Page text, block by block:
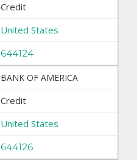
Credit
United States
644124
BANK OF AMERICA
Credit
United States
644126